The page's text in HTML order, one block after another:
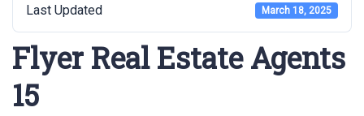
Last Updated March 18, 2025
Flyer Real Estate Agents
15